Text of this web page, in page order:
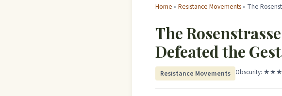
Home » Resistance Movements» The
The
Defeated the
Resistance Movements Obscurity: